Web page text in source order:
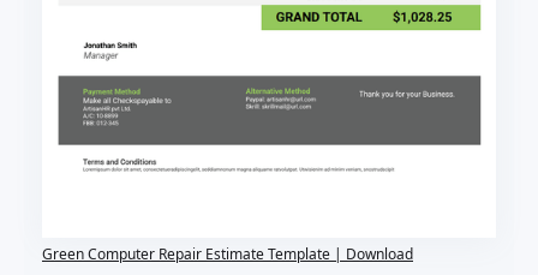
Green Computer Repair Estimate Template | Download